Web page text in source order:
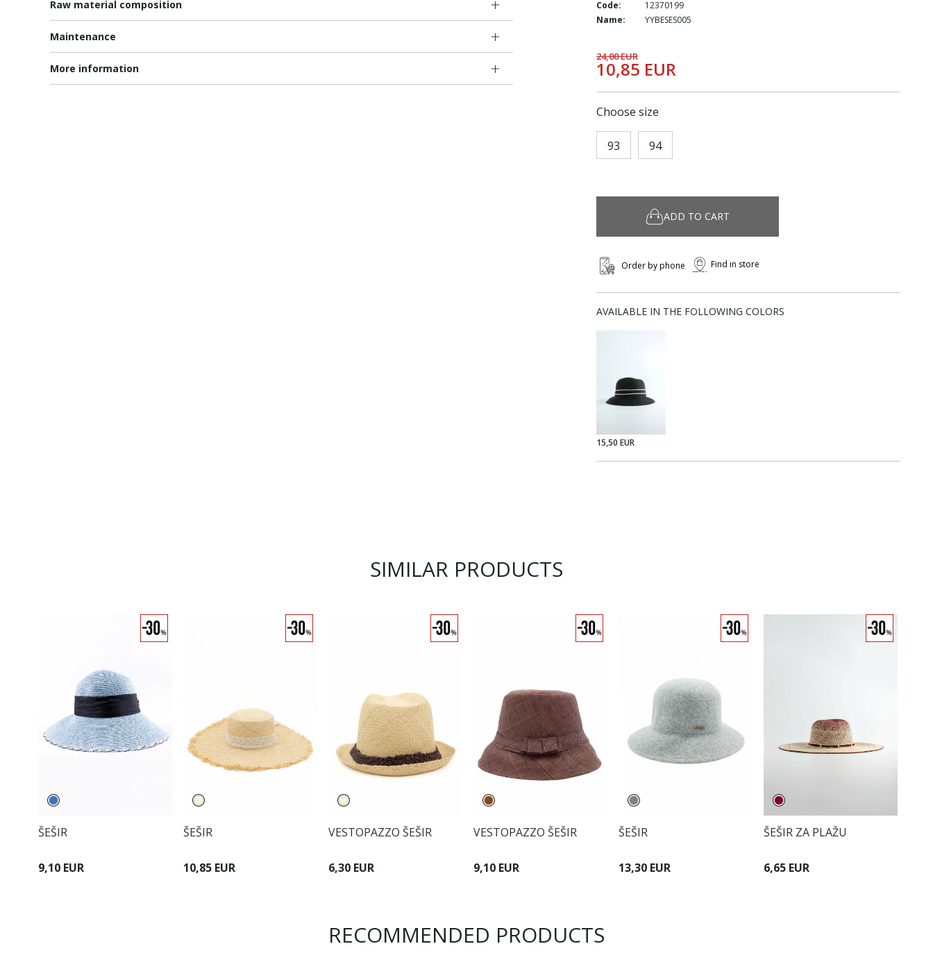
Raw material composition
Maintenance
More information
Code:
12370199
Name:
YYBESES005
24,00 EUR
10,85 EUR
Choose size
93 94
ADD TO CART
Order by phone Find in store
AVAILABLE IN THE FOLLOWING COLORS
15,50 EUR
SIMILAR PRODUCTS
ŠEŠIR
9,10 EUR
ŠEŠIR
10,85 EUR
VESTOPAZZO ŠEŠIR
6,30 EUR
VESTOPAZZO ŠEŠIR
9,10 EUR
ŠEŠIR
13,30 EUR
ŠEŠIR ZA PLAŽU
6,65 EUR
RECOMMENDED PRODUCTS